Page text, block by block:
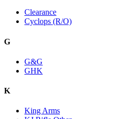
Clearance
Cyclops (R/O)
G
G&G
GHK
K
King Arms